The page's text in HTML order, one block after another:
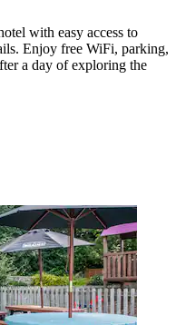
with easy access to
Enjoy free WiFi, parking,
a day of exploring the